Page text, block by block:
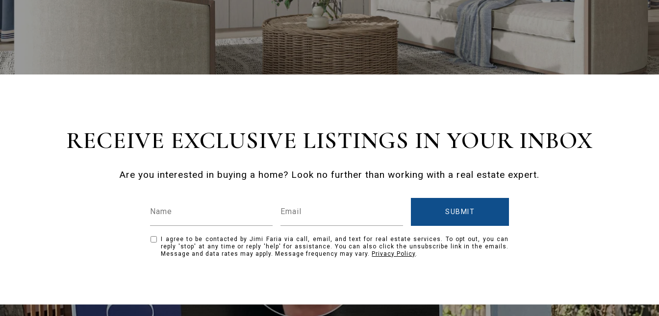
RECEIVE EXCLUSIVE LISTINGS IN YOUR INBOX
Are you interested in buying a home? Look no further than working with a real estate expert.
SUBMIT
I agree to be contacted by Jimi Faria via call, email, and text for real estate services. To opt out, you can
reply 'stop' at any time or reply 'help' for assistance. You can also click the unsubscribe link in the emails.
Message and data rates may apply. Message frequency may vary.Privacy Policy